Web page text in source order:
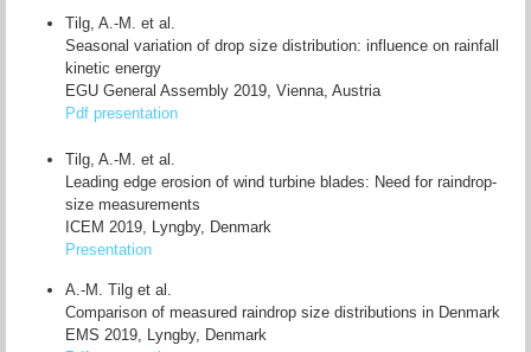
Tilg, A.-M. et al.
Seasonal variation of drop size distribution: influence on rainfall
kinetic energy
EGU General Assembly 2019, Vienna, Austria
Pdf presentation
Tilg, A.-M. et al.
Leading edge erosion of wind turbine blades: Need for raindrop-
size measurements
ICEM 2019, Lyngby, Denmark
Presentation
A.-M. Tilg et al.
Comparison of measured raindrop size distributions in Denmark
EMS 2019, Lyngby, Denmark